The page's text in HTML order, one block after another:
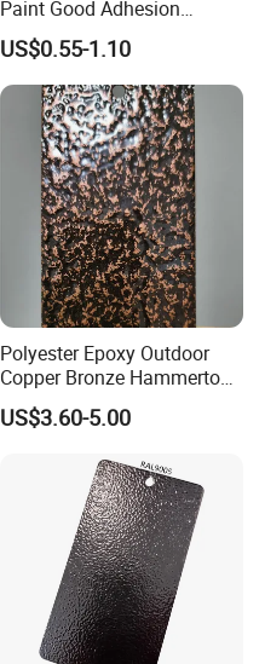
Paint Good Adhesion
Durability Resistance High
Brightness Fluorescent
Spray Paint
US$0.55-1.10
Polyester Epoxy Outdoor
Copper Bronze Hammertone
Texture Powder Coating
Paint for Steel Door and
US$3.60-5.00